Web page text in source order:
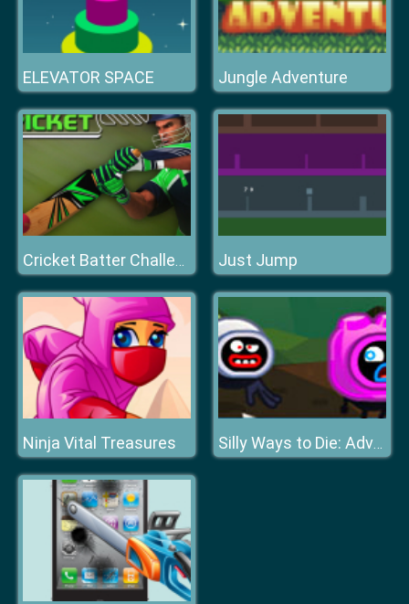
ELEVATOR SPACE Jungle Adventure
Cricket Batter Challenge Game Just Jump
Ninja Vital Treasures Silly Ways to Die: Adventures 2